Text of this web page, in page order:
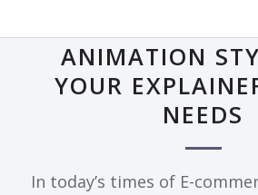
DECODING THE
ANIMATION
YOUR
NEEDS
In today’s times of E-